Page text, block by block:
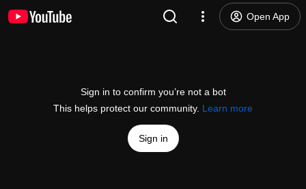
Open App
Sign in to confirm you’re not a bot
This helps protect our community. Learn more
Sign in